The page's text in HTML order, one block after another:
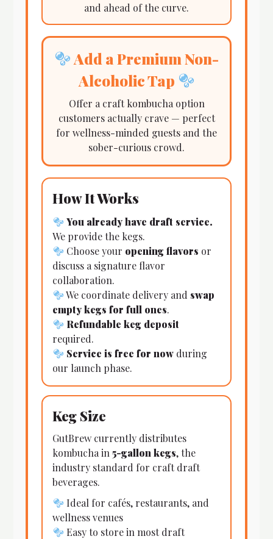
and ahead of the curve.
Add a Premium Non-
Alcoholic Tap
Offer a craft kombucha option
customers actually crave — perfect
for wellness-minded guests and the
sober-curious crowd.
How It Works
You already have draft service.
We provide the kegs.
Choose your opening flavors or
discuss a signature flavor
collaboration.
We coordinate delivery and swap
empty kegs for full ones.
Refundable keg deposit
required.
Service is free for nowduring
our launch phase.
Keg Size
GutBrew currently distributes
kombucha in5-gallon kegs, the
industry standard for craft draft
beverages.
Ideal for cafés, restaurants, and
wellness venues
Easy to store in most draft